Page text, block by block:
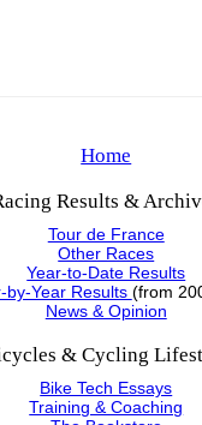
Home
Results &
Tour de France
Other Races
Year-to-Date Results
by-Year Results (from
News & Opinion
& Cycling
Bike Tech Essays
Training & Coaching